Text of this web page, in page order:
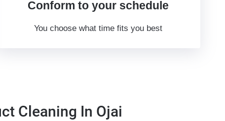
Conform to your schedule
You choose what time fits you best
Cleaning In Ojai